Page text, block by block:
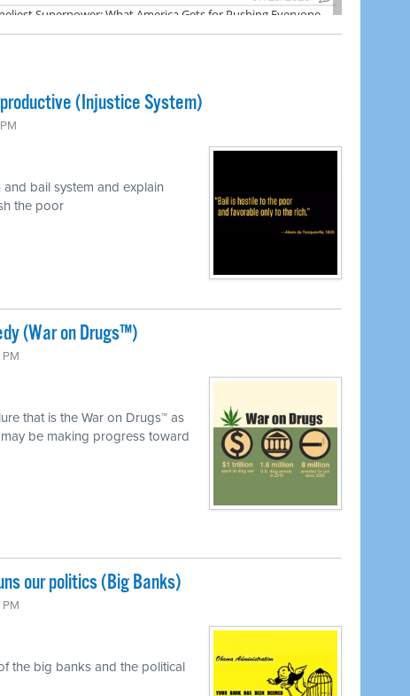
(Injustice System)
bail system and explain
the poor
(War on Drugs™)
that is the War on Drugs™ as
be making progress toward
our politics (Big Banks)
the big banks and the political